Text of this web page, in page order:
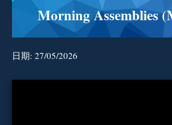
Morning Assemblies
日期: 27/05/2026